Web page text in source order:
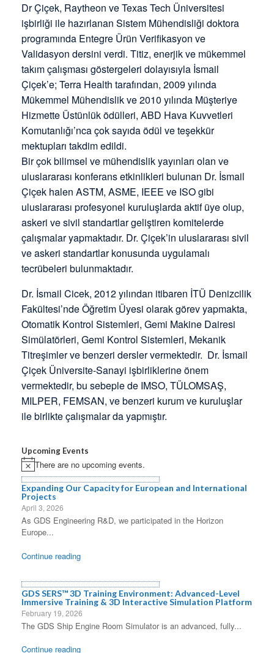
Dr Çiçek, Raytheon ve Texas Tech Üniversitesi
işbirliği ile hazırlanan Sistem Mühendisliği doktora
programında Entegre Ürün Verifikasyon ve
Validasyon dersini verdi. Titiz, enerjik ve mükemmel
takım çalışması göstergeleri dolayısıyla İsmail
Çiçek’e; Terra Health tarafından, 2009 yılında
Mükemmel Mühendislik ve 2010 yılında Müşteriye
Hizmette Üstünlük ödülleri, ABD Hava Kuvvetleri
Komutanlığı’nca çok sayıda ödül ve teşekkür
mektupları takdim edildi.
Bir çok bilimsel ve mühendislik yayınları olan ve
uluslararası konferans etkinlikleri bulunan Dr. İsmail
Çiçek halen ASTM, ASME, IEEE ve ISO gibi
uluslararası profesyonel kuruluşlarda aktif üye olup,
askeri ve sivil standartlar geliştiren komitelerde
çalışmalar yapmaktadır. Dr. Çiçek’in uluslararası sivil
ve askeri standartlar konusunda uygulamalı
tecrübeleri bulunmaktadır.
Dr. İsmail Cicek, 2012 yılından itibaren İTÜ Denizcilik
Fakültesi’nde Öğretim Üyesi olarak görev yapmakta,
Otomatik Kontrol Sistemleri, Gemi Makine Dairesi
Simülatörleri, Gemi Kontrol Sistemleri, Mekanik
Titreşimler ve benzeri dersler vermektedir. Dr. İsmail
Çiçek Üniversite-Sanayi işbirliklerine önem
vermektedir, bu sebeple de IMSO, TÜLOMSAŞ,
MILPER, FEMSAN, ve benzeri kurum ve kuruluşlar
ile birlikte çalışmalar da yapmıştır.
Upcoming Events
NoticeThere are no upcoming events.
Expanding Our Capacity for European and International
Projects
April 3, 2026
As GDS Engineering R&D, we participated in the Horizon
Europe...
Continue reading
GDS SERS™ 3D Training Environment: Advanced-Level
Immersive Training & 3D Interactive Simulation Platform
February 19, 2026
The GDS Ship Engine Room Simulator is an advanced, fully...
Continue reading